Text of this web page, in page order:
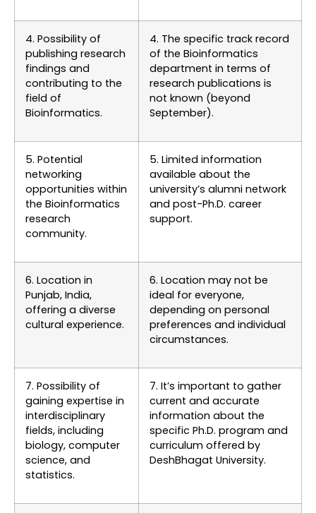
4. Possibility of
publishing research
findings and
contributing to the
field of
Bioinformatics.
4. The specific track record
of the Bioinformatics
department in terms of
research publications is
not known (beyond
September).
5. Potential
networking
opportunities within
the Bioinformatics
research
community.
5. Limited information
available about the
university’s alumni network
and post-Ph.D. career
support.
6. Location in
Punjab, India,
offering a diverse
cultural experience.
6. Location may not be
ideal for everyone,
depending on personal
preferences and individual
circumstances.
7. Possibility of
gaining expertise in
interdisciplinary
fields, including
biology, computer
science, and
statistics.
7. It’s important to gather
current and accurate
information about the
specific Ph.D. program and
curriculum offered by
DeshBhagat University.